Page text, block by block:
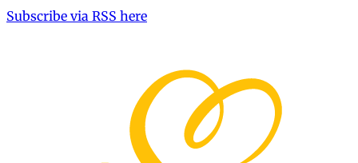
Subscribe via RSS here